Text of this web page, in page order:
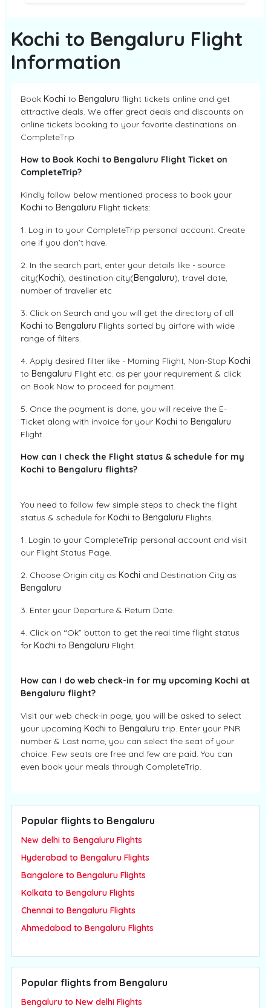
Kochi to Bengaluru Flight
Information
Book Kochi to Bengaluru flight tickets online and get
attractive deals. We offer great deals and discounts on
online tickets booking to your favorite destinations on
CompleteTrip
How to Book Kochi to Bengaluru Flight Ticket on
CompleteTrip?
Kindly follow below mentioned process to book your
Kochi to Bengaluru Flight tickets:
1. Log in to your CompleteTrip personal account. Create
one if you don’t have.
2. In the search part, enter your details like - source
city(Kochi), destination city(Bengaluru), travel date,
number of traveller etc
3. Click on Search and you will get the directory of all
Kochi to Bengaluru Flights sorted by airfare with wide
range of filters.
4. Apply desired filter like - Morning Flight, Non-Stop Kochi
to Bengaluru Flight etc. as per your requirement & click
on Book Now to proceed for payment.
5. Once the payment is done, you will receive the E-
Ticket along with invoice for your Kochi to Bengaluru
Flight.
How can I check the Flight status & schedule for my
Kochi to Bengaluru flights?
You need to follow few simple steps to check the flight
status & schedule for Kochi to Bengaluru Flights.
1. Login to your CompleteTrip personal account and visit
our Flight Status Page.
2. Choose Origin city as Kochi and Destination City as
Bengaluru
3. Enter your Departure & Return Date.
4. Click on “Ok” button to get the real time flight status
for Kochi to Bengaluru Flight.
How can I do web check-in for my upcoming Kochi at
Bengaluru flight?
Visit our web check-in page, you will be asked to select
your upcoming Kochi to Bengaluru trip. Enter your PNR
number & Last name, you can select the seat of your
choice. Few seats are free and few are paid. You can
even book your meals through CompleteTrip.
Popular flights to Bengaluru
New delhi to Bengaluru Flights
Hyderabad to Bengaluru Flights
Bangalore to Bengaluru Flights
Kolkata to Bengaluru Flights
Chennai to Bengaluru Flights
Ahmedabad to Bengaluru Flights
Popular flights from Bengaluru
Bengaluru to New delhi Flights